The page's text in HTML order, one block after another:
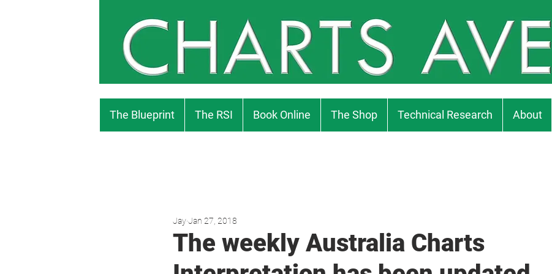
The Blueprint The RSI Book Online The Shop Technical Research About
The weekly Australia Charts
JayJan 27, 2018